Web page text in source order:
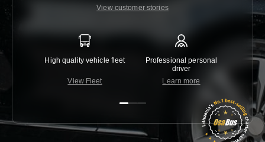
View customer stories
High quality vehicle fleet
View Fleet
Professional personal
driver
Learn more